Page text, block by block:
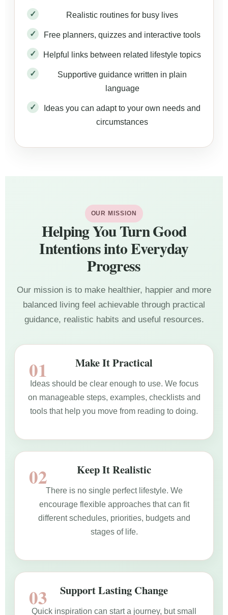
Realistic routines for busy lives
Free planners, quizzes and interactive tools
Helpful links between related lifestyle topics
Supportive guidance written in plain
language
Ideas you can adapt to your own needs and
circumstances
OUR MISSION
Helping You Turn Good
Intentions into Everyday
Progress
Our mission is to make healthier, happier and more
balanced living feel achievable through practical
guidance, realistic habits and useful resources.
Make It Practical
Ideas should be clear enough to use. We focus
on manageable steps, examples, checklists and
tools that help you move from reading to doing.
Keep It Realistic
There is no single perfect lifestyle. We
encourage flexible approaches that can fit
different schedules, priorities, budgets and
stages of life.
Support Lasting Change
Quick inspiration can start a journey, but small